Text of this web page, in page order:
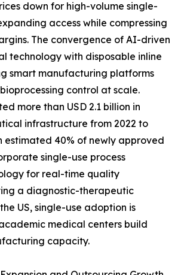
down for high-volume single-
access while compressing
The convergence of AI-driven
technology with disposable inline
smart manufacturing platforms
control at scale.
more than USD 2.1 billion in
infrastructure from 2022 to
estimated 40% of newly approved
single-use process
for real-time quality
a diagnostic-therapeutic
US, single-use adoption is
medical centers build
capacity.